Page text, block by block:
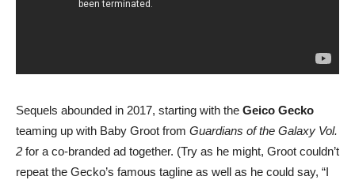
Sequels abounded in 2017, starting with the Geico Gecko
teaming up with Baby Groot from Guardians of the Galaxy Vol.
2 for a co-branded ad together. (Try as he might, Groot couldn’t
repeat the Gecko’s famous tagline as well as he could say, “I